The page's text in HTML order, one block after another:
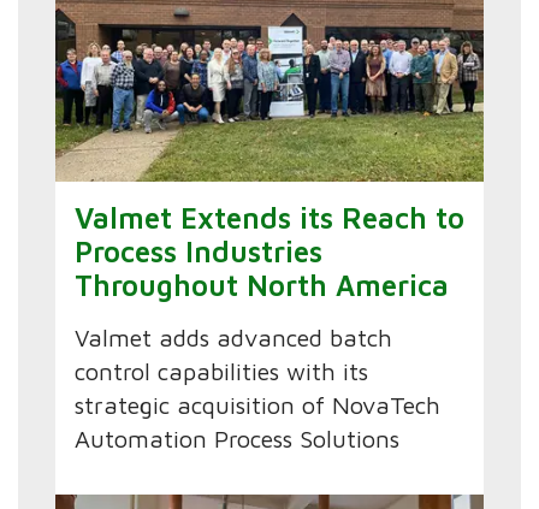
Valmet Extends its Reach to
Process Industries
Throughout North America
Valmet adds advanced batch
control capabilities with its
strategic acquisition of NovaTech
Automation Process Solutions